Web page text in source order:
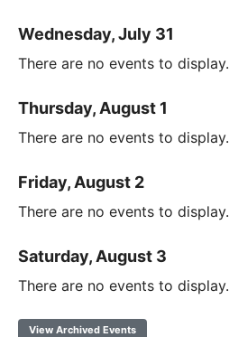
Wednesday, July 31
There are no events to display.
Thursday, August 1
There are no events to display.
Friday, August 2
There are no events to display.
Saturday, August 3
There are no events to display.
View Archived Events